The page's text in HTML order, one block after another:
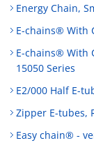
Energy Chain,
E-chains® With
E-chains® With
15050 Series
E2/000 Half E-
Zipper E-tubes,
Easy chain® -